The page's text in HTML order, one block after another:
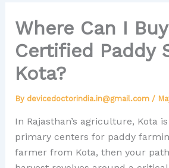
Where Can I Buy
Certified Paddy
Kota?
By devicedoctorindia.in@gmail.com /
In Rajasthan’s agriculture, Kota
primary centers for paddy
farmer from Kota, then your